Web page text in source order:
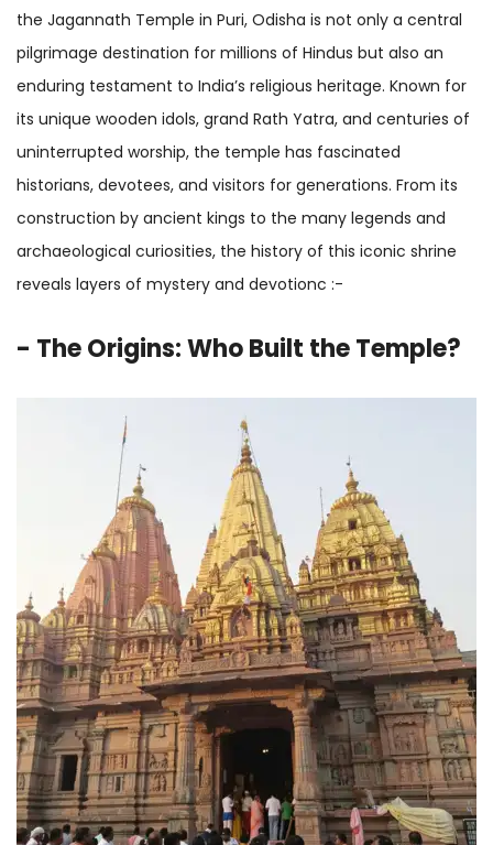
the Jagannath Temple in Puri, Odisha is not only a central
pilgrimage destination for millions of Hindus but also an
enduring testament to India’s religious heritage. Known for
its unique wooden idols, grand Rath Yatra, and centuries of
uninterrupted worship, the temple has fascinated
historians, devotees, and visitors for generations. From its
construction by ancient kings to the many legends and
archaeological curiosities, the history of this iconic shrine
reveals layers of mystery and devotionc :-
- The Origins: Who Built the Temple?